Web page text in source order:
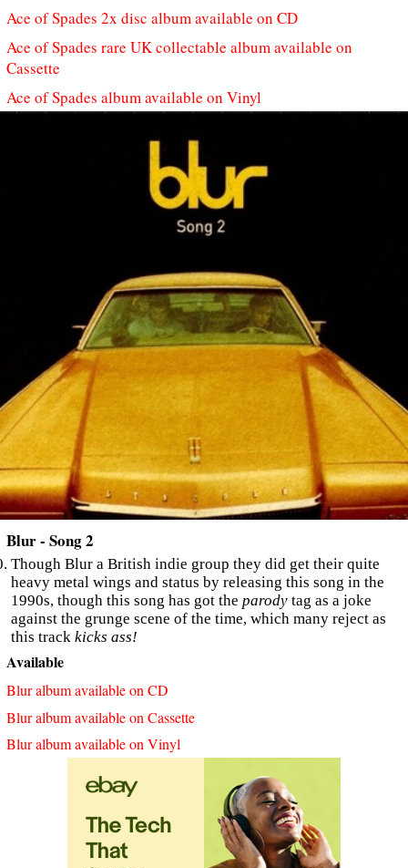
Ace of Spades 2x disc album available on CD
Ace of Spades rare UK collectable album available on
Cassette
Ace of Spades album available on Vinyl
Blur - Song 2
Though Blur a British indie group they did get their quite
heavy metal wings and status by releasing this song in the
1990s, though this song has got the parody tag as a joke
against the grunge scene of the time, which many reject as
this track kicks ass!
Available
Blur album available on CD
Blur album available on Cassette
Blur album available on Vinyl